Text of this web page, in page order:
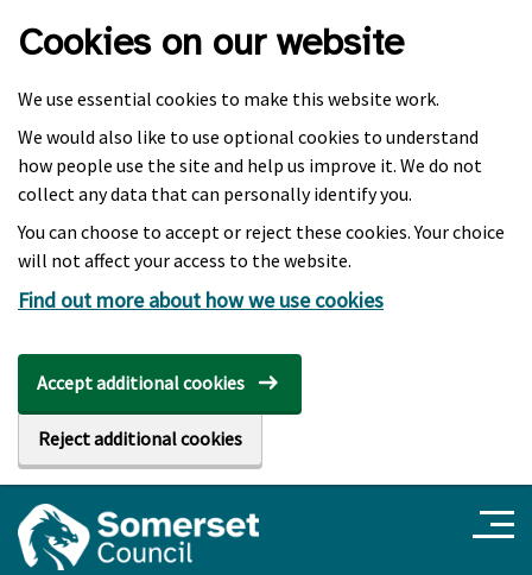
Cookies on our website
We use essential cookies to make this website work.
We would also like to use optional cookies to understand
how people use the site and help us improve it. We do not
collect any data that can personally identify you.
You can choose to accept or reject these cookies. Your choice
will not affect your access to the website.
Find out more about how we use cookies
Accept additional cookies
Reject additional cookies